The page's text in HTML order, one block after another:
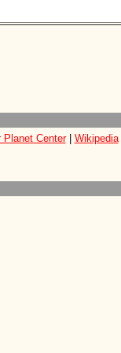
Planet Center| Wikipedia